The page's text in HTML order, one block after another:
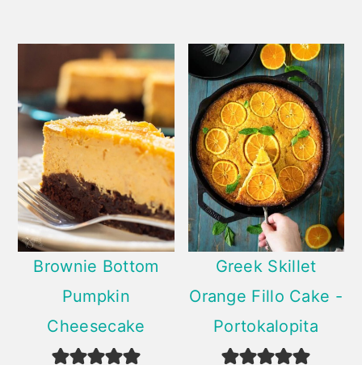
Brownie Bottom
Pumpkin
Cheesecake
Greek Skillet
Orange Fillo Cake -
Portokalopita